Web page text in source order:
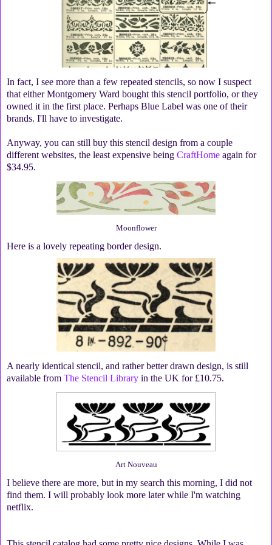
In fact, I see more than a few repeated stencils, so now I suspect
that either Montgomery Ward bought this stencil portfolio, or they
owned it in the first place. Perhaps Blue Label was one of their
brands. I'll have to investigate.
Anyway, you can still buy this stencil design from a couple
different websites, the least expensive being CraftHome again for
$34.95.
Moonflower
Here is a lovely repeating border design.
A nearly identical stencil, and rather better drawn design, is still
available from The Stencil Library in the UK for £10.75.
Art Nouveau
I believe there are more, but in my search this morning, I did not
find them. I will probably look more later while I'm watching
netflix.